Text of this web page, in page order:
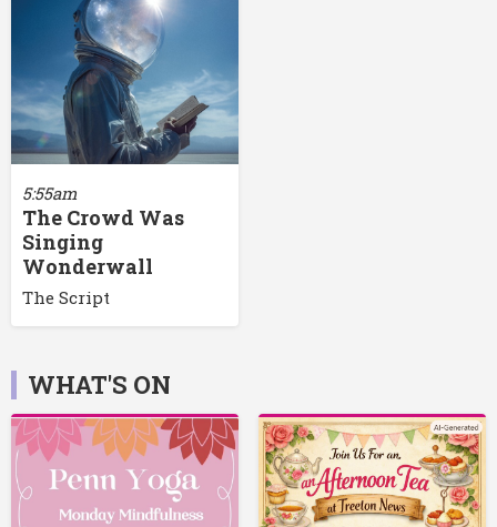
5:55am
The Crowd Was
Singing
Wonderwall
The Script
WHAT'S ON